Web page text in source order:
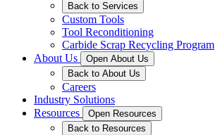
Back to Services
Custom Tools
Tool Reconditioning
Carbide Scrap Recycling Program
About Us
Open About Us
Back to About Us
Careers
Industry Solutions
Resources
Open Resources
Back to Resources